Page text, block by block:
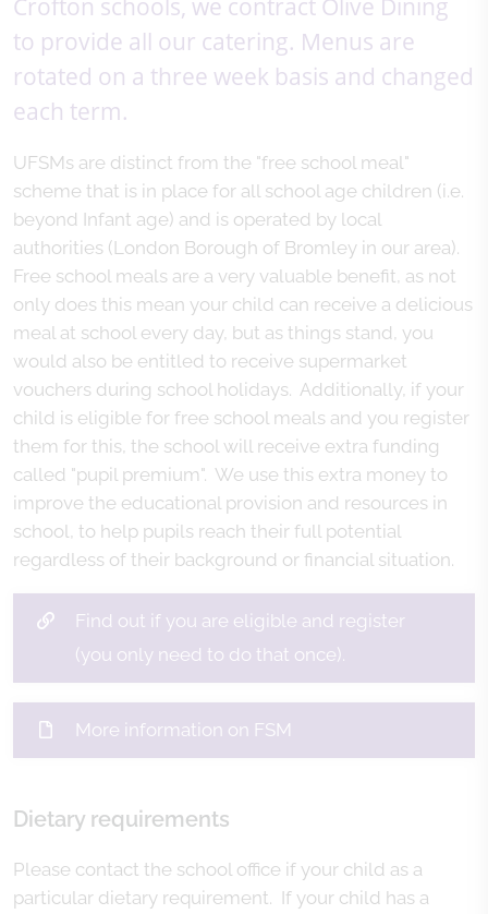
Crofton schools, we contract Olive Dining
to provide all our catering. Menus are
rotated on a three week basis and changed
each term.
UFSMs are distinct from the "free school meal"
scheme that is in place for all school age children (i.e.
beyond Infant age) and is operated by local
authorities (London Borough of Bromley in our area).
Free school meals are a very valuable benefit, as not
only does this mean your child can receive a delicious
meal at school every day, but as things stand, you
would also be entitled to receive supermarket
vouchers during school holidays. Additionally, if your
child is eligible for free school meals and you register
them for this, the school will receive extra funding
called "pupil premium". We use this extra money to
improve the educational provision and resources in
school, to help pupils reach their full potential
regardless of their background or financial situation.
Find out if you are eligible and register
(you only need to do that once).
More information on FSM
Dietary requirements
Please contact the school office if your child as a
particular dietary requirement. If your child has a